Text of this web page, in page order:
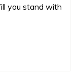
you stand with